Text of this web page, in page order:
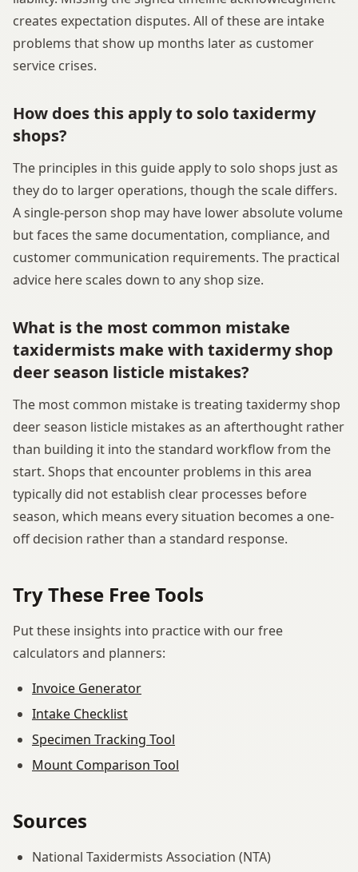
creates expectation disputes. All of these are intake
problems that show up months later as customer
service crises.
How does this apply to solo taxidermy
shops?
The principles in this guide apply to solo shops just as
they do to larger operations, though the scale differs.
A single-person shop may have lower absolute volume
but faces the same documentation, compliance, and
customer communication requirements. The practical
advice here scales down to any shop size.
What is the most common mistake
taxidermists make with taxidermy shop
deer season listicle mistakes?
The most common mistake is treating taxidermy shop
deer season listicle mistakes as an afterthought rather
than building it into the standard workflow from the
start. Shops that encounter problems in this area
typically did not establish clear processes before
season, which means every situation becomes a one-
off decision rather than a standard response.
Try These Free Tools
Put these insights into practice with our free
calculators and planners:
Invoice Generator
Intake Checklist
Specimen Tracking Tool
Mount Comparison Tool
Sources
National Taxidermists Association (NTA)